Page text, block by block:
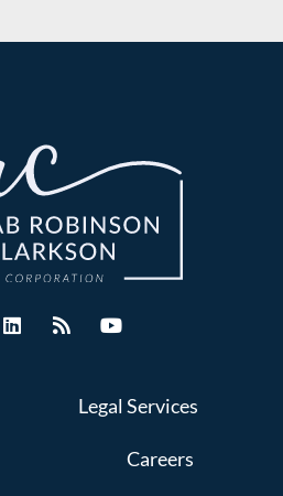
Legal Services
Careers